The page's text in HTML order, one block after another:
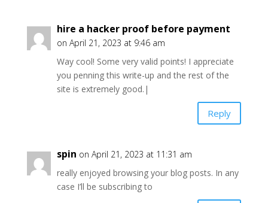
hire a hacker proof before payment
on April 21, 2023 at 9:46 am
Way cool! Some very valid points! I appreciate
you penning this write-up and the rest of the
site is extremely good.|
Reply
spin on April 21, 2023 at 11:31 am
really enjoyed browsing your blog posts. In any
case I’ll be subscribing to